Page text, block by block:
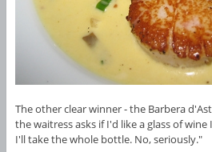
The other clear winner - the Barbera
the waitress asks if I'd like a glass of
I'll take the whole bottle. No, seriously."